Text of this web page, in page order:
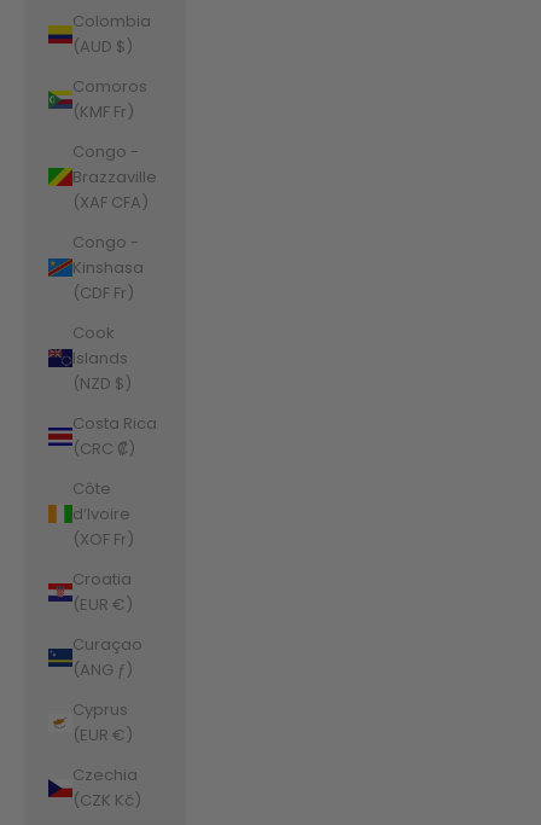
Colombia
(AUD $)
Comoros
(KMF Fr)
Congo -
Brazzaville
(XAF CFA)
Congo -
Kinshasa
(CDF Fr)
Cook
Islands
(NZD $)
Costa Rica
(CRC ₡)
Côte
d’Ivoire
(XOF Fr)
Croatia
(EUR €)
Curaçao
(ANG ƒ)
Cyprus
(EUR €)
Czechia
(CZK Kč)